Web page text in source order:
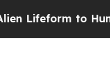
Hunt for